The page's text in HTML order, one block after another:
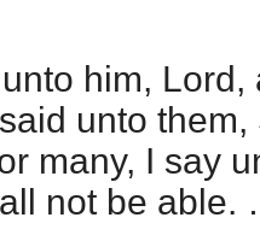
him,
unto
many, I say
not be